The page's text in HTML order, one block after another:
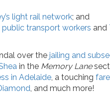
light rail network; and
public transport workers and
over the jailing and
in the Memory Lane
in Adelaide , a touching
, and much more!